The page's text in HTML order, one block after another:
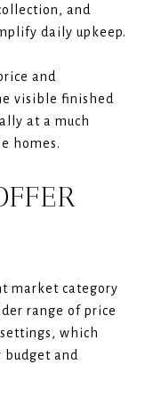
and
daily upkeep.
and
visible finished
at a much
homes.
market category
range of price
which
budget and